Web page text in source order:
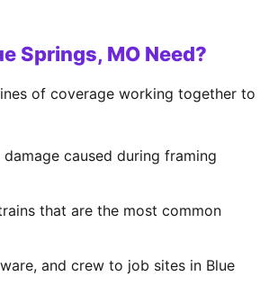
Springs, MO Need?
of coverage working together to
caused during framing
that are the most common
and crew to job sites in Blue